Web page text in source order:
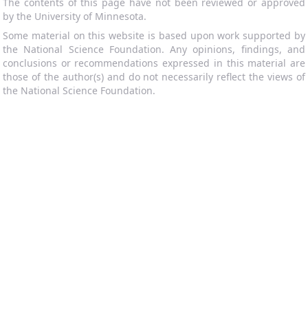
by the University of Minnesota.
Some material on this website is based upon work supported by
the National Science Foundation. Any opinions, findings, and
conclusions or recommendations expressed in this material are
those of the author(s) and do not necessarily reflect the views of
the National Science Foundation.